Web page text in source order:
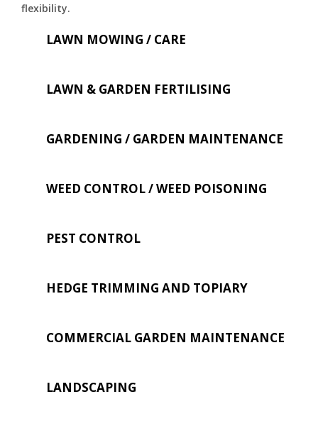
flexibility.
LAWN MOWING / CARE
LAWN & GARDEN FERTILISING
GARDENING / GARDEN MAINTENANCE
WEED CONTROL / WEED POISONING
PEST CONTROL
HEDGE TRIMMING AND TOPIARY
COMMERCIAL GARDEN MAINTENANCE
LANDSCAPING